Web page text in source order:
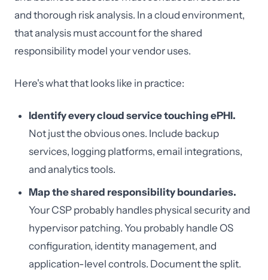
and thorough risk analysis. In a cloud environment,
that analysis must account for the shared
responsibility model your vendor uses.
Here's what that looks like in practice:
Identify every cloud service touching ePHI.
Not just the obvious ones. Include backup
services, logging platforms, email integrations,
and analytics tools.
Map the shared responsibility boundaries.
Your CSP probably handles physical security and
hypervisor patching. You probably handle OS
configuration, identity management, and
application-level controls. Document the split.